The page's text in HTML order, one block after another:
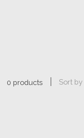
0 products Sort by